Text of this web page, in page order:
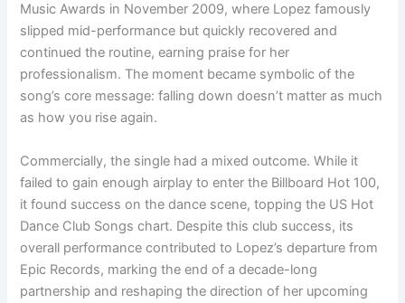
Music Awards in November 2009, where Lopez famously
slipped mid-performance but quickly recovered and
continued the routine, earning praise for her
professionalism. The moment became symbolic of the
song’s core message: falling down doesn’t matter as much
as how you rise again.
Commercially, the single had a mixed outcome. While it
failed to gain enough airplay to enter the Billboard Hot 100,
it found success on the dance scene, topping the US Hot
Dance Club Songs chart. Despite this club success, its
overall performance contributed to Lopez’s departure from
Epic Records, marking the end of a decade-long
partnership and reshaping the direction of her upcoming